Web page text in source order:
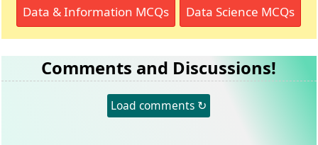
Data & Information MCQs Data Science MCQs
Comments and Discussions!
Load comments ↻